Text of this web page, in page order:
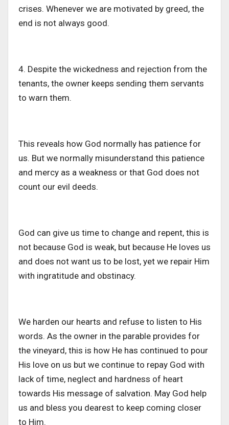
crises. Whenever we are motivated by greed, the
end is not always good.
4. Despite the wickedness and rejection from the
tenants, the owner keeps sending them servants
to warn them.
This reveals how God normally has patience for
us. But we normally misunderstand this patience
and mercy as a weakness or that God does not
count our evil deeds.
God can give us time to change and repent, this is
not because God is weak, but because He loves us
and does not want us to be lost, yet we repair Him
with ingratitude and obstinacy.
We harden our hearts and refuse to listen to His
words. As the owner in the parable provides for
the vineyard, this is how He has continued to pour
His love on us but we continue to repay God with
lack of time, neglect and hardness of heart
towards His message of salvation. May God help
us and bless you dearest to keep coming closer
to Him.